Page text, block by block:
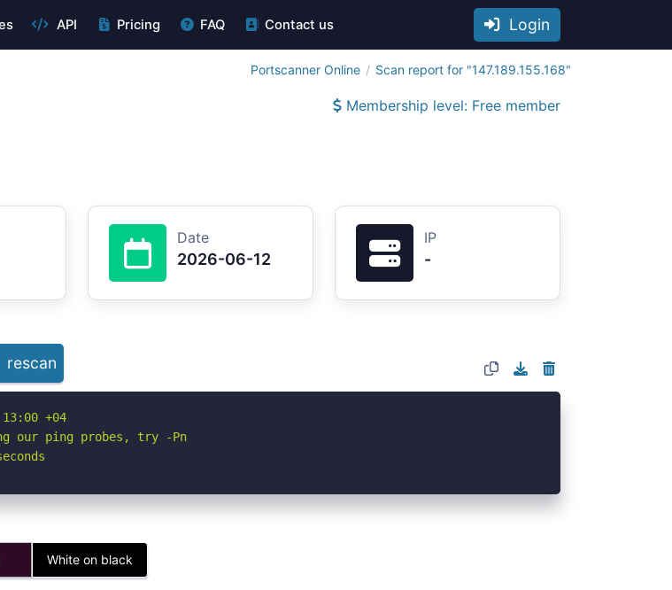
API Pricing FAQ Contact us Login
Portscanner Online Scan report for "147.189.155.168"
Membership level: Free member
Date
2026-06-12
IP
-
rescan
+04
our ping probes, try -Pn
White on black